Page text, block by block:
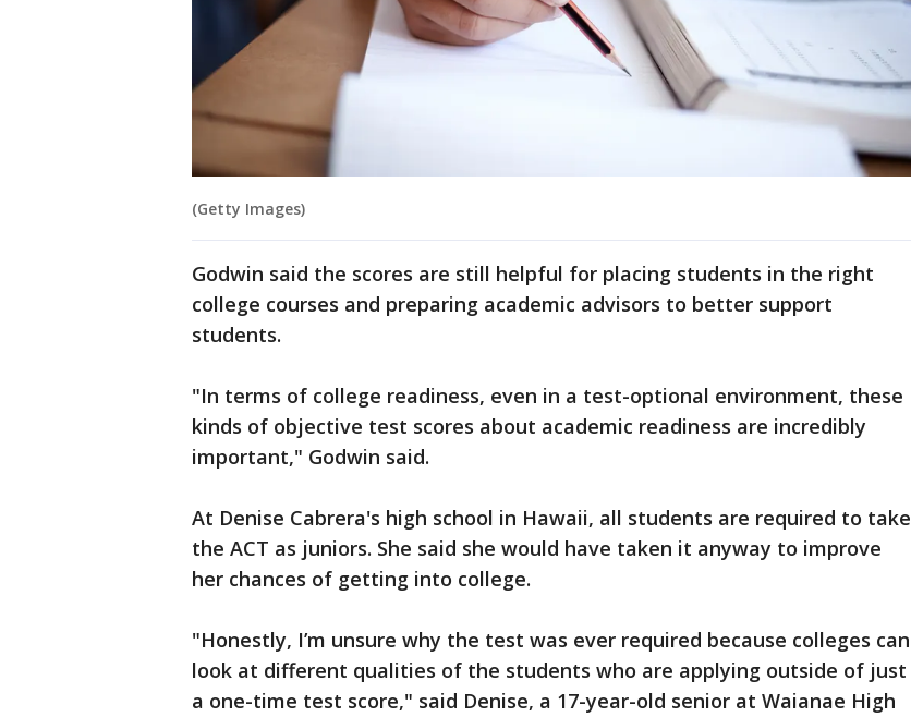
(Getty Images)
Godwin said the scores are still helpful for placing students in the right
college courses and preparing academic advisors to better support
students.
"In terms of college readiness, even in a test-optional environment, these
kinds of objective test scores about academic readiness are incredibly
important," Godwin said.
At Denise Cabrera's high school in Hawaii, all students are required to take
the ACT as juniors. She said she would have taken it anyway to improve
her chances of getting into college.
"Honestly, I’m unsure why the test was ever required because colleges can
look at different qualities of the students who are applying outside of just
a one-time test score," said Denise, a 17-year-old senior at Waianae High